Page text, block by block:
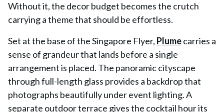
Without it, the decor budget becomes the crutch
carrying a theme that should be effortless.
Set at the base of the Singapore Flyer, Plumecarries a
sense of grandeur that lands before a single
arrangement is placed. The panoramic cityscape
through full-length glass provides a backdrop that
photographs beautifully under event lighting. A
separate outdoor terrace gives the cocktail hour its